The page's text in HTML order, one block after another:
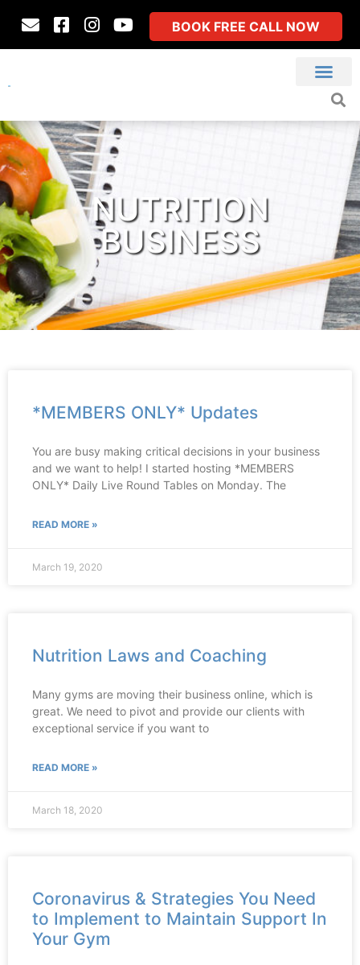
BOOK FREE CALL NOW
NUTRITION
BUSINESS
*MEMBERS ONLY* Updates
You are busy making critical decisions in your business
and we want to help! I started hosting *MEMBERS
ONLY* Daily Live Round Tables on Monday. The
READ MORE »
March 19, 2020
Nutrition Laws and Coaching
Many gyms are moving their business online, which is
great. We need to pivot and provide our clients with
exceptional service if you want to
READ MORE »
March 18, 2020
Coronavirus & Strategies You Need
to Implement to Maintain Support In
Your Gym